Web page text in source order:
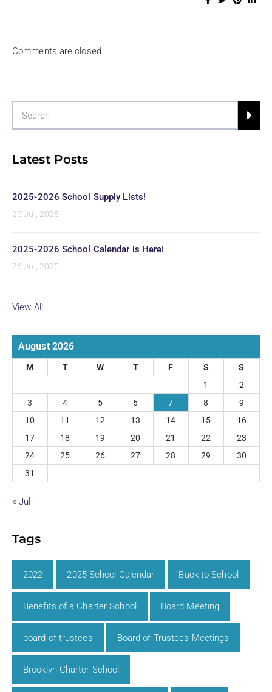
Comments are closed.
Latest Posts
2025-2026 School Supply Lists!
26 Jul, 2025
2025-2026 School Calendar is Here!
26 Jul, 2025
View All
August 2026
M T W T F S
S
1
2
3
4 5 6 7 8
9
10
11 12 13 14 15
16
17
18 19 20 21 22
23
24
25 26 27 28 29
30
31
« Jul
Tags
2022 2025 School Calendar Back to School
Benefits of a Charter School Board Meeting
board of trustees Board of Trustees Meetings
Brooklyn Charter School